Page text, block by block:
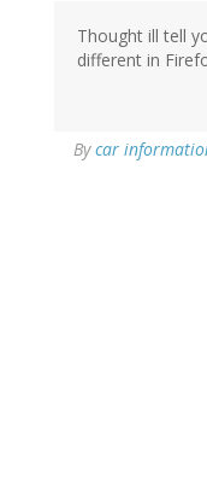
Thought ill tell
different in
Bycar